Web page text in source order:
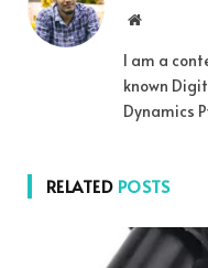
Website
I am a
known
Dynamics
RELATED POSTS